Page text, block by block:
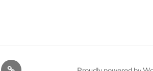
PDTC